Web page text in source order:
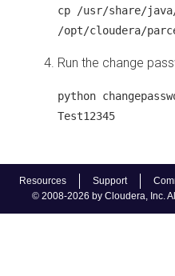
Resources Support
© 2008-2026 by Cloudera, Inc.
cp /usr/share/
/opt/cloudera/
Run the change
python
Test12345